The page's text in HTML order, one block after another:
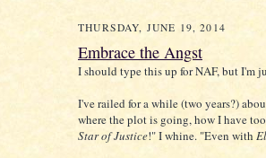
THURSDAY, JUNE 19, 2014
Embrace the Angst
I should type this up for NAF, but I'm
I've railed for a while (two years?)
where the plot is going, how I have
Star of Justice!" I whine. "Even with